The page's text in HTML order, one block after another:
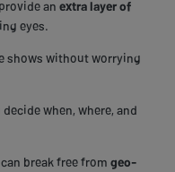
an extra layer of
eyes.
shows without worrying
when, where, and
break free from geo-